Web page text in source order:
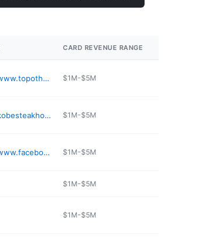
CARD REVENUE RANGE
https://www.topotheriverrestaurant.com $1M-$5M
https://kobesteakhouse.com/menu/ $1M-$5M
https://www.facebook.com/PruettsBarBQ $1M-$5M
$1M-$5M
$1M-$5M